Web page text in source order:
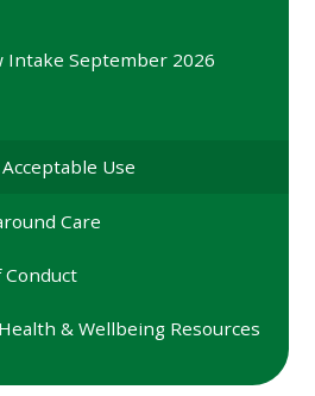
Intake September 2026
Use
Care
Conduct
& Wellbeing Resources